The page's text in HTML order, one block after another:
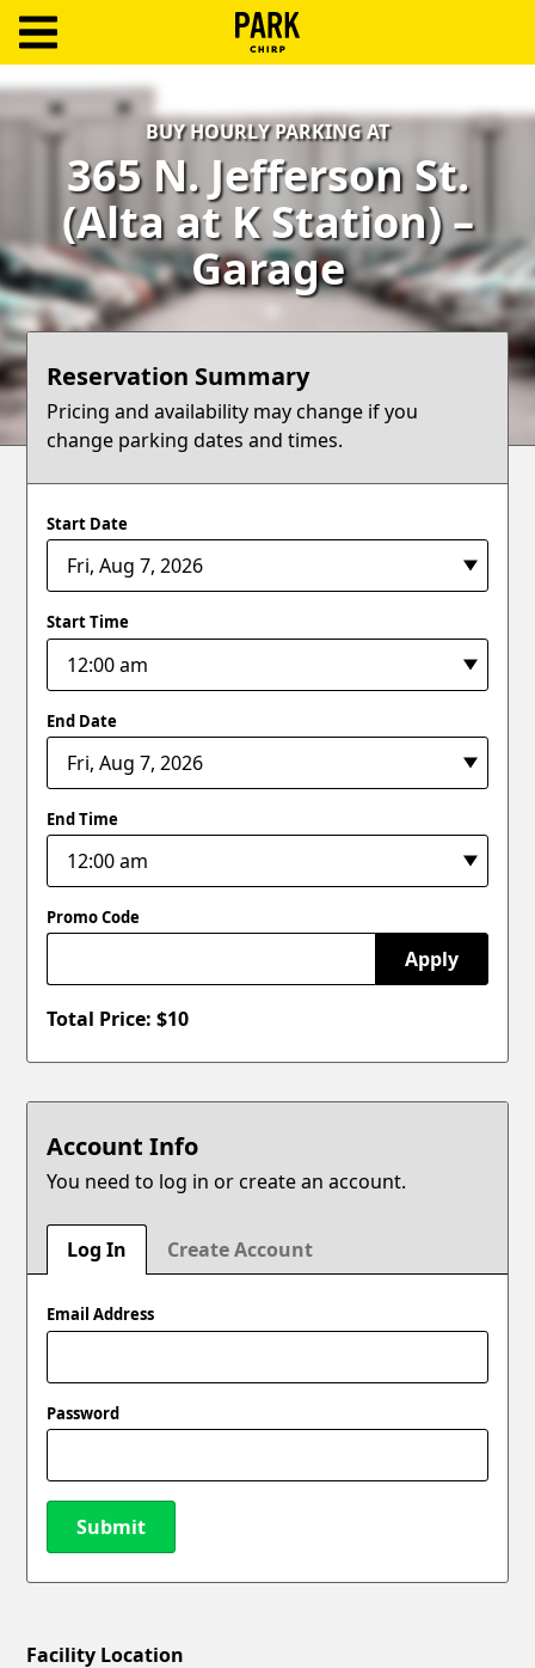
Log
Create
Account
Terms
Support
Blog
BUY HOURLY PARKING AT
365 N. Jefferson St.
(Alta at K Station) –
Garage
Reservation Summary
Pricing and availability may change if you
change parking dates and times.
Start Date
Start Time
End Date
End Time
Promo Code
Apply
Total Price: $10
Account Info
You need to log in or create an account.
Log In Create Account
Email Address
Password
Submit
Facility Location